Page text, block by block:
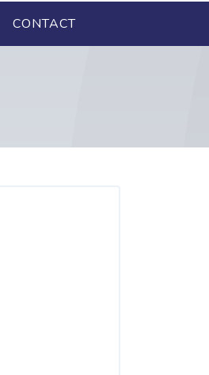
CONTACT